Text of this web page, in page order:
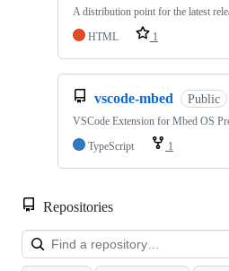
A distribution point for the latest
HTML
1
vscode-mbed Public
VSCode Extension for Mbed OS
TypeScript
1
Repositories